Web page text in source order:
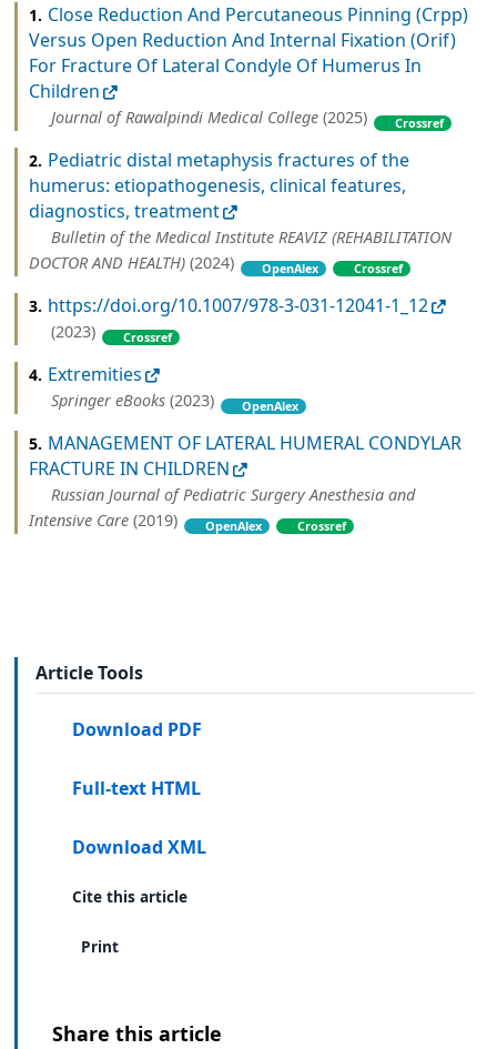
1. Close Reduction And Percutaneous Pinning (Crpp)
Versus Open Reduction And Internal Fixation (Orif)
For Fracture Of Lateral Condyle Of Humerus In
Children
Journal of Rawalpindi Medical College (2025) Crossref
2. Pediatric distal metaphysis fractures of the
humerus: etiopathogenesis, clinical features,
diagnostics, treatment
Bulletin of the Medical Institute REAVIZ (REHABILITATION
DOCTOR AND HEALTH) (2024) OpenAlex Crossref
3. https://doi.org/10.1007/978-3-031-12041-1_12
(2023) Crossref
4. Extremities
Springer eBooks (2023) OpenAlex
5. MANAGEMENT OF LATERAL HUMERAL CONDYLAR
FRACTURE IN CHILDREN
Russian Journal of Pediatric Surgery Anesthesia and
Intensive Care (2019) OpenAlex Crossref
Article Tools
Download PDF
Full-text HTML
Download XML
Cite this article
Print
Share this article